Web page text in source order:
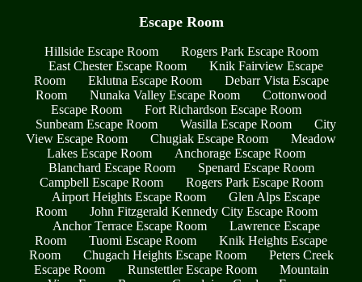
Escape Room
Hillside Escape Room
Rogers Park Escape Room
East Chester Escape Room
Knik Fairview Escape
Room
Eklutna Escape Room
Debarr Vista Escape
Room
Nunaka Valley Escape Room
Cottonwood
Escape Room
Fort Richardson Escape Room
Sunbeam Escape Room
Wasilla Escape Room
City
View Escape Room
Chugiak Escape Room
Meadow
Lakes Escape Room
Anchorage Escape Room
Blanchard Escape Room
Spenard Escape Room
Campbell Escape Room
Rogers Park Escape Room
Airport Heights Escape Room
Glen Alps Escape
Room
John Fitzgerald Kennedy City Escape Room
Anchor Terrace Escape Room
Lawrence Escape
Room
Tuomi Escape Room
Knik Heights Escape
Room
Chugach Heights Escape Room
Peters Creek
Escape Room
Runstettler Escape Room
Mountain